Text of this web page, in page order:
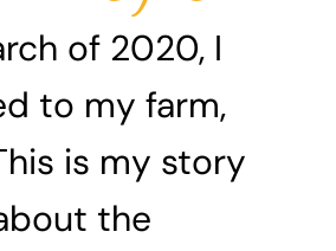
of 2020, I
to my farm,
is my story
the